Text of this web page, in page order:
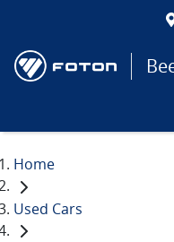
Home
Used Cars